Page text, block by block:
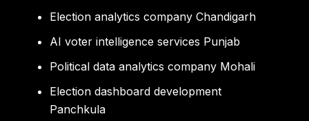
Election analytics company Chandigarh
AI voter intelligence services Punjab
Political data analytics company Mohali
Election dashboard development
Panchkula